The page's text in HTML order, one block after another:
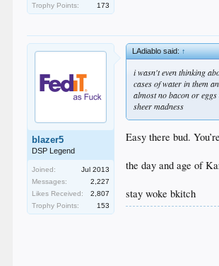
Trophy Points:
173
blazer5
DSP Legend
Joined:
Jul 2013
Messages:
2,227
Likes Received:
2,807
Trophy Points:
153
LAdiablo said:↑
i wasn't even thinking
cases of water in them
almost no bacon or
sheer madness
Easy there bud.
the day and age of
stay woke bkitch